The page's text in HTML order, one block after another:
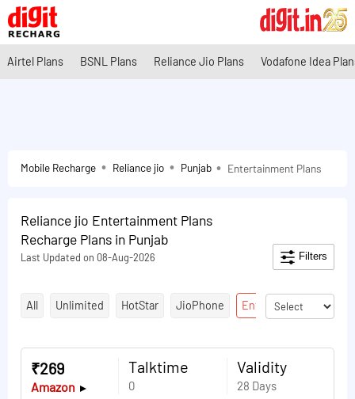
Airtel Plans BSNL Plans Reliance Jio Plans Vodafone Idea
Mobile Recharge Reliance jio Punjab Entertainment Plans
Reliance jio Entertainment Plans
Recharge Plans in Punjab
Last Updated on 08-Aug-2026 Filters
All Unlimited HotStar JioPhone Entertainment Plans
Talktime
0
Validity
28 Days
₹269
Amazon